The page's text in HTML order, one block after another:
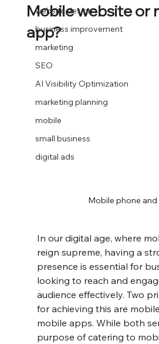
website design
business improvement
marketing
SEO
AI Visibility Optimization
marketing planning
mobile
small business
digital ads
Mobile website or
app?
Mobile phone and
In our digital age, where
reign supreme, having a
presence is essential for
looking to reach and
audience effectively. Two
for achieving this are
mobile apps. While both
purpose of catering to